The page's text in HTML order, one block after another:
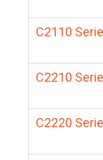
C2110
C2210
C2220